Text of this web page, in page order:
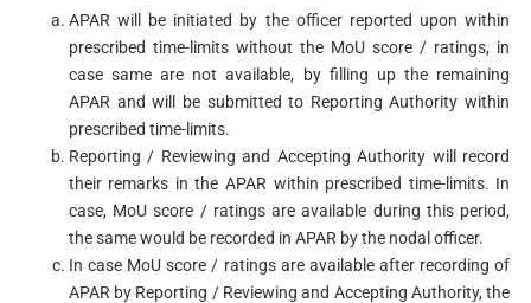
APAR will be initiated by the officer reported upon within
prescribed time-limits without the MoU score / ratings, in
case same are not available, by filling up the remaining
APAR and will be submitted to Reporting Authority within
prescribed time-limits.
Reporting / Reviewing and Accepting Authority will record
their remarks in the APAR within prescribed time-limits. In
case, MoU score / ratings are available during this period,
the same would be recorded in APAR by the nodal officer.
In case MoU score / ratings are available after recording of
APAR by Reporting / Reviewing and Accepting Authority, the